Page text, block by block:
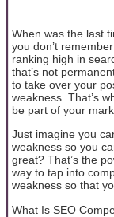
When was the last
you don’t
ranking high in
that’s not
to take over your
weakness. That’s
be part of your
Just imagine you
weakness so you
great? That’s the
way to tap into
weakness so that
What Is SEO